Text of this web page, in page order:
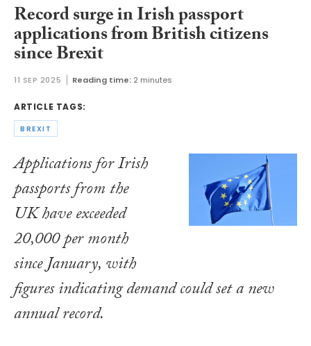
Record surge in Irish passport
applications from British citizens
since Brexit
11 SEP 2025 Reading time: 2 minutes
ARTICLE TAGS:
BREXIT
Applications for Irish
passports from the
UK have exceeded
20,000 per month
since January, with
figures indicating demand could set a new
annual record.